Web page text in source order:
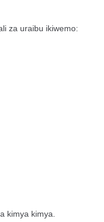
za uraibu ikiwemo:
kimya kimya.